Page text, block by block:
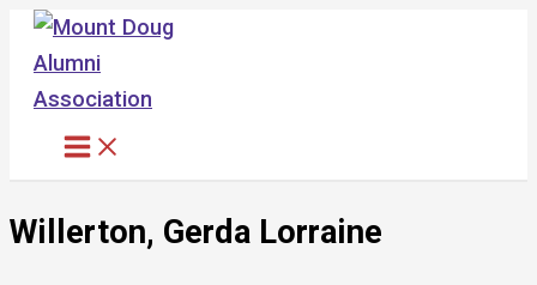
Skip
content
Willerton, Gerda Lorraine